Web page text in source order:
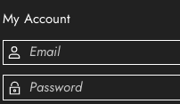
My Account